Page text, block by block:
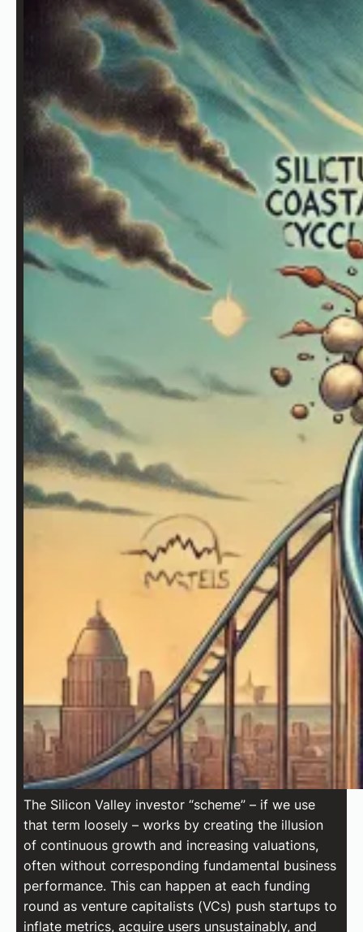
The Silicon Valley investor “scheme” – if we use
that term loosely – works by creating the illusion
of continuous growth and increasing valuations,
often without corresponding fundamental business
performance. This can happen at each funding
round as venture capitalists (VCs) push startups to
inflate metrics, acquire users unsustainably, and